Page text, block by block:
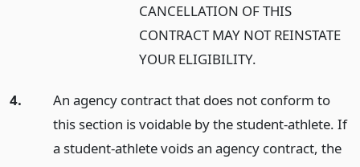
CANCELLATION OF THIS
CONTRACT MAY NOT REINSTATE
YOUR ELIGIBILITY.
4.
An agency contract that does not conform to
this section is voidable by the student-athlete. If
a student-athlete voids an agency contract, the